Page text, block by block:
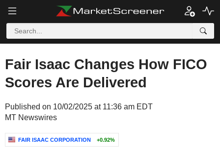
Fair Isaac Changes How FICO
Scores Are Delivered
Published on 10/02/2025 at 11:36 am EDT
MT Newswires
FAIR ISAAC CORPORATION +0.92%